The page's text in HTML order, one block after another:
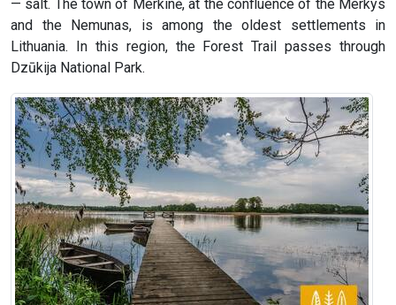
— salt. The town of Merkinė, at the confluence of the Merkys
and the Nemunas, is among the oldest settlements in
Lithuania. In this region, the Forest Trail passes through
Dzūkija National Park.